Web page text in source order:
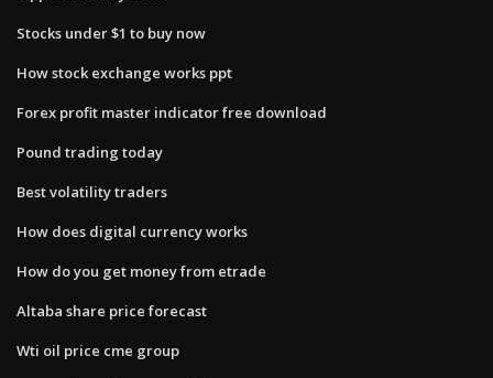
Stocks under $1 to buy now
How stock exchange works ppt
Forex profit master indicator free download
Pound trading today
Best volatility traders
How does digital currency works
How do you get money from etrade
Altaba share price forecast
Wti oil price cme group